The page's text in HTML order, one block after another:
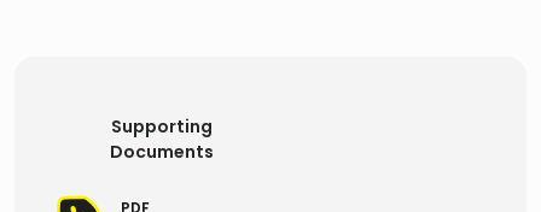
Supporting
Documents
PDF